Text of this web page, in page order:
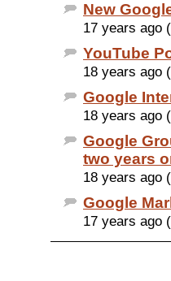
New
17 years ago
YouTube
18 years ago
Google
18 years ago
Google
two years
18 years ago
Google
17 years ago